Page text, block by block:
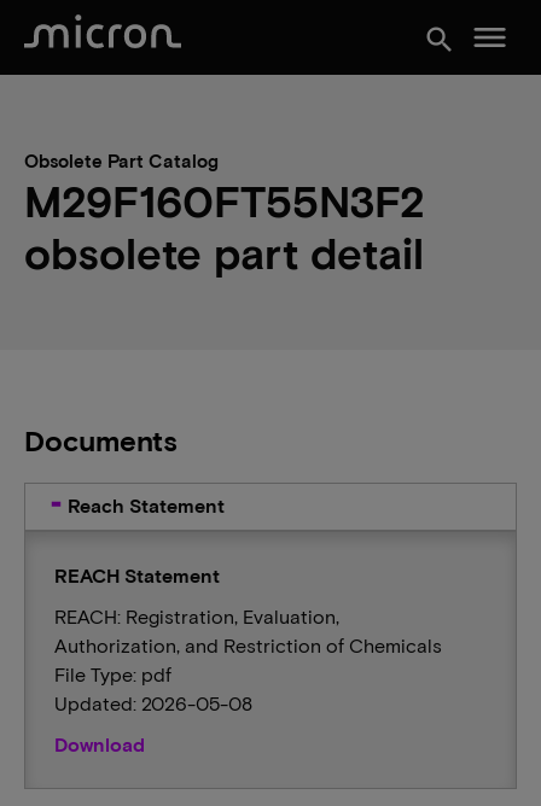
search menu
Obsolete Part Catalog
M29F160FT55N3F2
obsolete part detail
Documents
Reach Statement
REACH Statement
REACH: Registration, Evaluation,
Authorization, and Restriction of Chemicals
File Type: pdf
Updated: 2026-05-08
Download